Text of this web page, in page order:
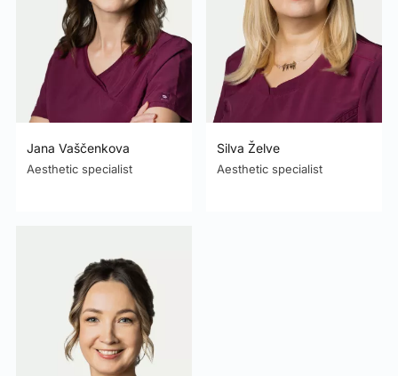
Jana Vaščenkova
Aesthetic specialist
Silva Želve
Aesthetic specialist